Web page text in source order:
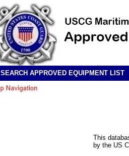
SEARCH APPROVED EQUIPMENT LIST
This
by the US